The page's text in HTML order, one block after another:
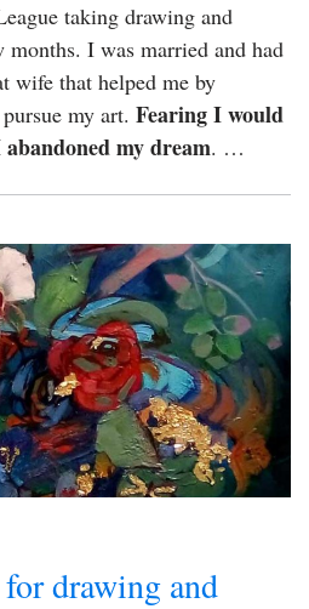
taking drawing and
months. I was married and had
wife that helped me by
my art. Fearing I would
my dream. …
drawing and